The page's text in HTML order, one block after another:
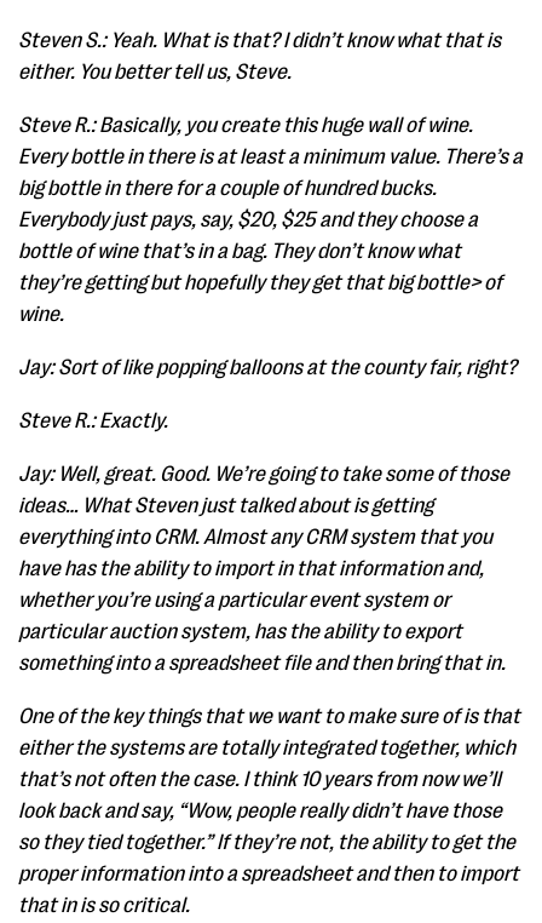
Steven S.: Yeah. What is that? I didn’t know what that is
either. You better tell us, Steve.
Steve R.: Basically, you create this huge wall of wine.
Every bottle in there is at least a minimum value. There’s a
big bottle in there for a couple of hundred bucks.
Everybody just pays, say, $20, $25 and they choose a
bottle of wine that’s in a bag. They don’t know what
they’re getting but hopefully they get that big bottle> of
wine.
Jay: Sort of like popping balloons at the county fair, right?
Steve R.: Exactly.
Jay: Well, great. Good. We’re going to take some of those
ideas… What Steven just talked about is getting
everything into CRM. Almost any CRM system that you
have has the ability to import in that information and,
whether you’re using a particular event system or
particular auction system, has the ability to export
something into a spreadsheet file and then bring that in.
One of the key things that we want to make sure of is that
either the systems are totally integrated together, which
that’s not often the case. I think 10 years from now we’ll
look back and say, “Wow, people really didn’t have those
so they tied together.” If they’re not, the ability to get the
proper information into a spreadsheet and then to import
that in is so critical.